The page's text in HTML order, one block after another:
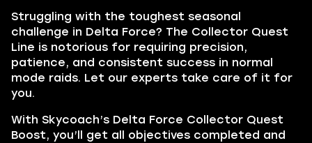
Struggling with the toughest seasonal
challenge in Delta Force? The Collector Quest
Line is notorious for requiring precision,
patience, and consistent success in normal
mode raids. Let our experts take care of it for
you.
With Skycoach’s Delta Force Collector Quest
Boost, you’ll get all objectives completed and